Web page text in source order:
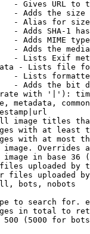
- Gives URL to
- Adds the
- Alias for size
- Adds SHA-1
- Adds MIME
- Adds the
- Lists Exif
- Lists file
- Lists
- Adds the bit
with '|'):
metadata,
image titles
with at least
with at most
Overrides
in base 36
uploaded by
files uploaded
bots, nobots
to search for.
in total to
(5000 for